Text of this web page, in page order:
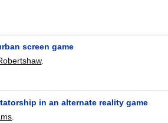
screen game
.
in an alternate reality game